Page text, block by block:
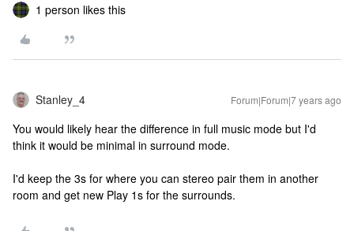
1 person likes this
Stanley_4 Forum|Forum|7 years ago
You would likely hear the difference in full music mode but I'd
think it would be minimal in surround mode.
I'd keep the 3s for where you can stereo pair them in another
room and get new Play 1s for the surrounds.